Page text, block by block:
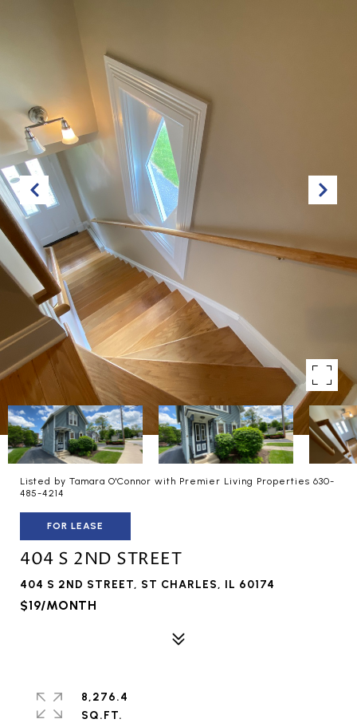
Listed by Tamara O'Connor with Premier Living Properties 630-
485-4214
FOR LEASE
404 S 2ND STREET
404 S 2ND STREET, ST CHARLES, IL 60174
$19/MONTH
8,276.4
SQ.FT.